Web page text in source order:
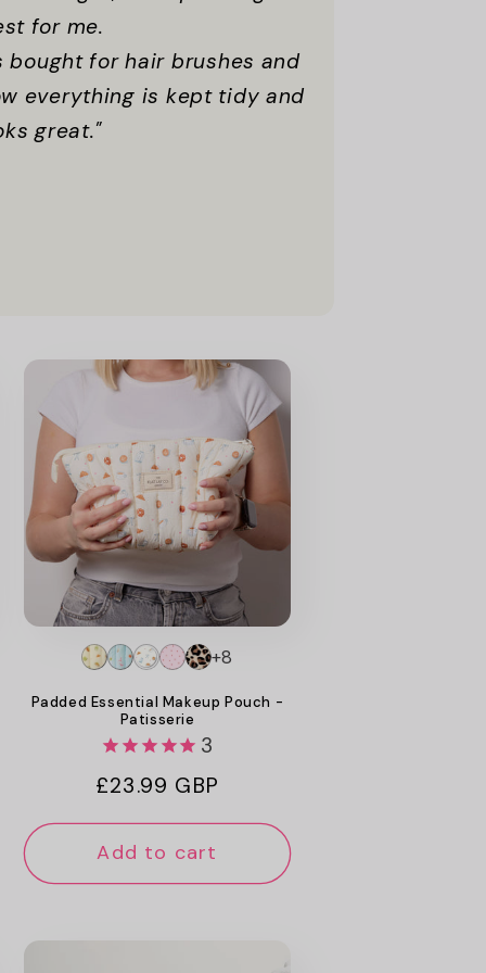
for me.
bought for hair brushes and
everything is kept tidy and
great."
Padded Essential Makeup Pouch -
Patisserie
3
Regular
price
£23.99 GBP
+8
Add to cart